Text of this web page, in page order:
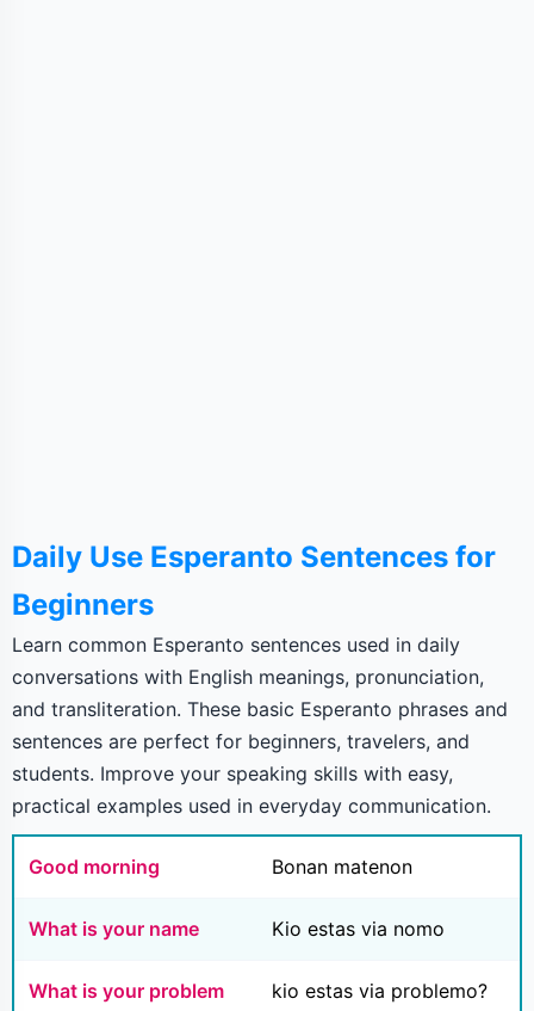
Daily Use Esperanto Sentences for
Beginners
Learn common Esperanto sentences used in daily
conversations with English meanings, pronunciation,
and transliteration. These basic Esperanto phrases and
sentences are perfect for beginners, travelers, and
students. Improve your speaking skills with easy,
practical examples used in everyday communication.
Good morning Bonan matenon
What is your name Kio estas via nomo
What is your problem kio estas via problemo?